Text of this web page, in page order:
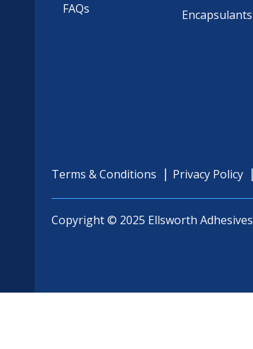
FAQs
Encapsulants
Terms & Conditions Privacy Policy
Copyright © 2025 Ellsworth Adhesives